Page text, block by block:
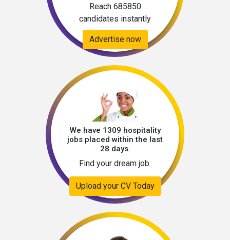
Reach 685850
candidates instantly
Advertise now
We have 1309 hospitality
jobs placed within the last
28 days.
Find your dream job.
Upload your CV Today